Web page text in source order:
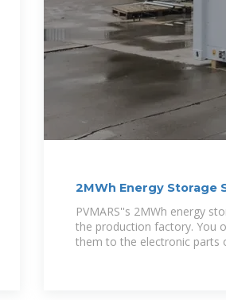
2MWh Energy Storage
PVMARS''s 2MWh energy
the production factory. You
them to the electronic parts